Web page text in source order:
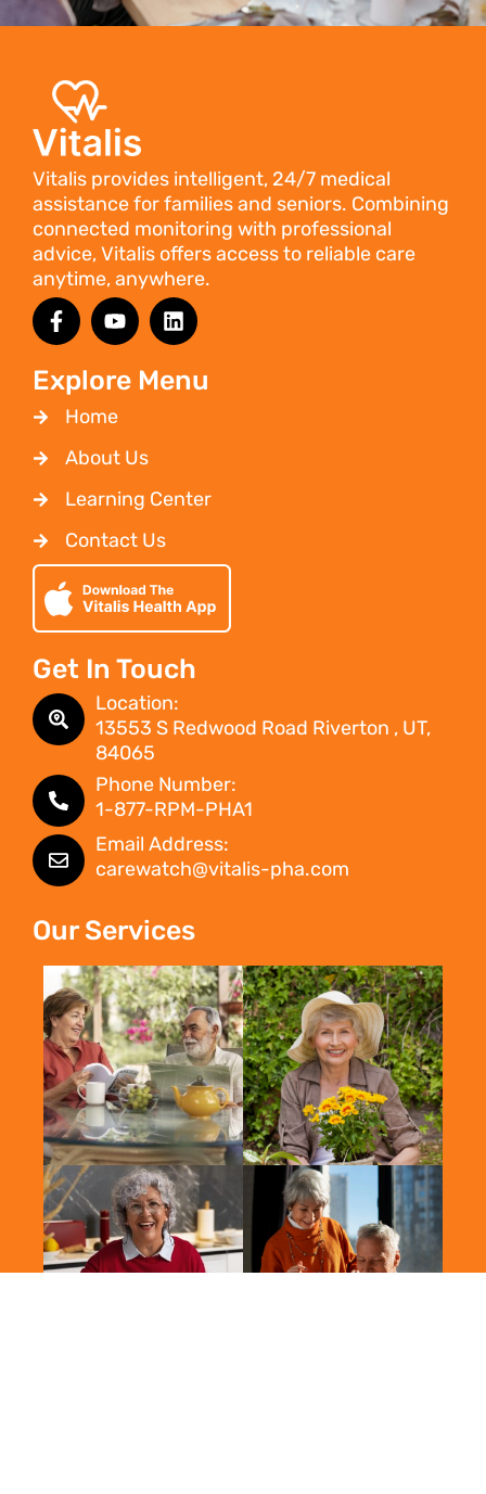
Vitalis provides intelligent, 24/7 medical
assistance for families and seniors. Combining
connected monitoring with professional
advice, Vitalis offers access to reliable care
anytime, anywhere.
Explore Menu
Home
About Us
Learning Center
Contact Us
Get In Touch
Location:
13553 S Redwood Road Riverton , UT,
84065
Phone Number:
1-877-RPM-PHA1
Email Address:
carewatch@vitalis-pha.com
Our Services